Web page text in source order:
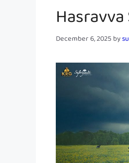
December 6, 2025by